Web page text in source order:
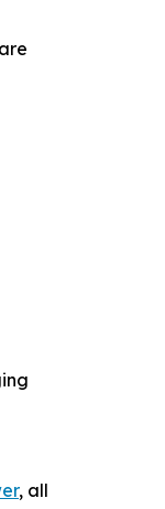
, all